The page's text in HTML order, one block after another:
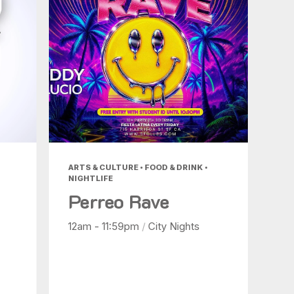
ARTS & CULTURE • FOOD & DRINK •
NIGHTLIFE
Perreo Rave
12am - 11:59pm / City Nights